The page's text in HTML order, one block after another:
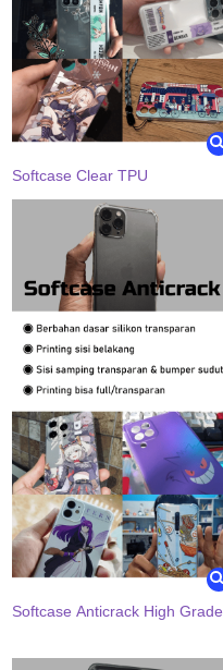
Softcase Clear TPU
Softcase Anticrack High Grade